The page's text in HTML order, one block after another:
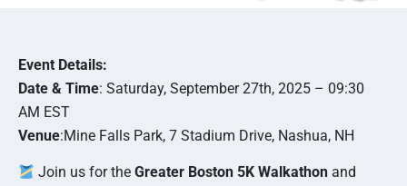
Event Details:
Date & Time: Saturday, September 27th, 2025 – 09:30
AM EST
Venue:Mine Falls Park, 7 Stadium Drive, Nashua, NH
Join us for theGreater Boston 5K Walkathon and